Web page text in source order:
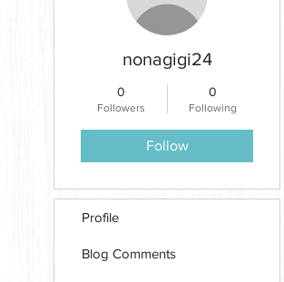
nonagigi24
0
Followers
0
Following
Follow
Profile
Blog Comments